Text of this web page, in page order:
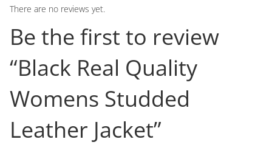
There are no reviews yet.
Be the first to review
“Black Real Quality
Womens Studded
Leather Jacket”